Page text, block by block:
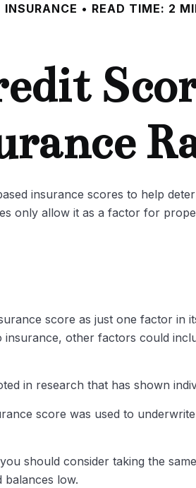
INSURANCE READ TIME: 2
insurance scores to help
only allow it as a factor for
score as just one factor in
other factors could
in research that has shown
score was used to
should consider taking the
balances low.